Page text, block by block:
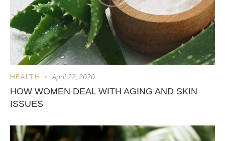
HEALTH April 22, 2020
HOW WOMEN DEAL WITH AGING AND SKIN
ISSUES